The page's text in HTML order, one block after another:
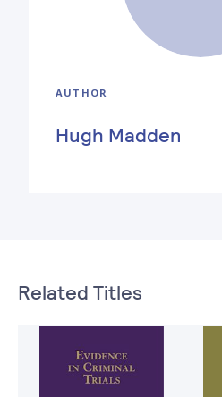
AUTHOR
Hugh Madden
Related Titles